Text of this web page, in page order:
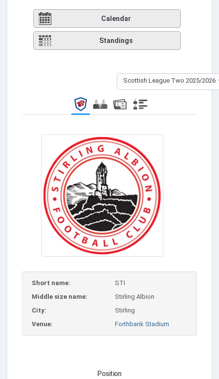
Calendar
Standings
Scottish League Two 2025/2026
Short name:
STI
Middle size name:
Stirling Albion
City:
Stirling
Venue:
Forthbank Stadium
Position